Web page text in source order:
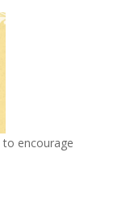
to encourage